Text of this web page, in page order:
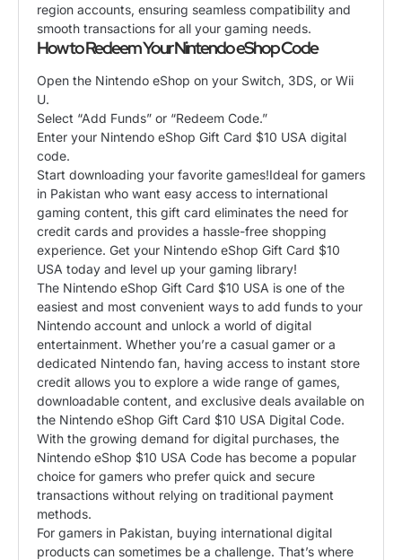
region accounts, ensuring seamless compatibility and
smooth transactions for all your gaming needs.
​How to Redeem Your Nintendo eShop Code
​Open the Nintendo eShop on your Switch, 3DS, or Wii
U.
​Select “Add Funds” or “Redeem Code.”
​Enter your Nintendo eShop Gift Card $10 USA digital
code.
​Start downloading your favorite games!​Ideal for gamers
in Pakistan who want easy access to international
gaming content, this gift card eliminates the need for
credit cards and provides a hassle-free shopping
experience. Get your Nintendo eShop Gift Card $10
USA today and level up your gaming library!
The Nintendo eShop Gift Card $10 USA is one of the
easiest and most convenient ways to add funds to your
Nintendo account and unlock a world of digital
entertainment. Whether you’re a casual gamer or a
dedicated Nintendo fan, having access to instant store
credit allows you to explore a wide range of games,
downloadable content, and exclusive deals available on
the Nintendo eShop Gift Card $10 USA Digital Code.
With the growing demand for digital purchases, the
Nintendo eShop $10 USA Code has become a popular
choice for gamers who prefer quick and secure
transactions without relying on traditional payment
methods.
For gamers in Pakistan, buying international digital
products can sometimes be a challenge. That’s where